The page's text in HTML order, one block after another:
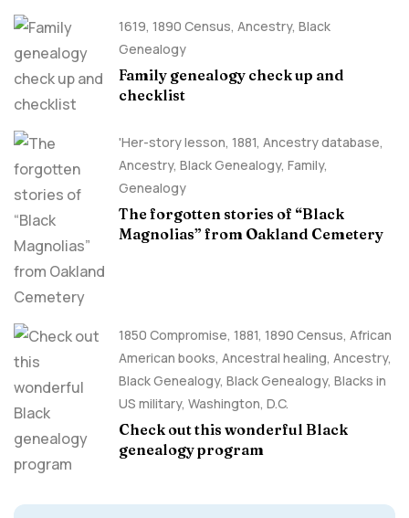
1619, 1890 Census, Ancestry, Black
Genealogy
Family genealogy check up and
checklist
'Her-story lesson, 1881, Ancestry database,
Ancestry, Black Genealogy, Family,
Genealogy
The forgotten stories of “Black
Magnolias” from Oakland Cemetery
1850 Compromise, 1881, 1890 Census, African
American books, Ancestral healing, Ancestry,
Black Genealogy, Black Genealogy, Blacks in
US military, Washington, D.C.
Check out this wonderful Black
genealogy program